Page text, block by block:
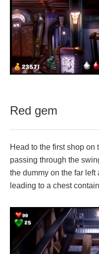
Red gem
Head to the first shop on
passing through the
the dummy on the far
leading to a chest